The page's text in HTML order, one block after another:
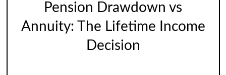
Pension Drawdown vs
Annuity: The Lifetime Income
Decision